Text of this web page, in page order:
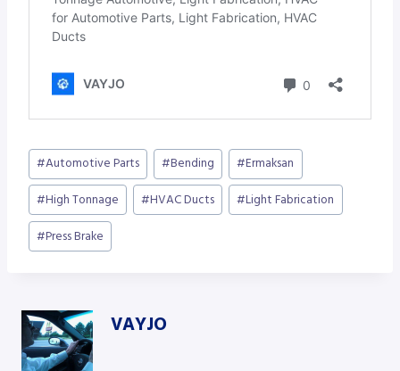
Post
Tags:
#Automotive Parts #Bending #Ermaksan
#High Tonnage #HVAC Ducts #Light Fabrication
#Press Brake
VAYJO